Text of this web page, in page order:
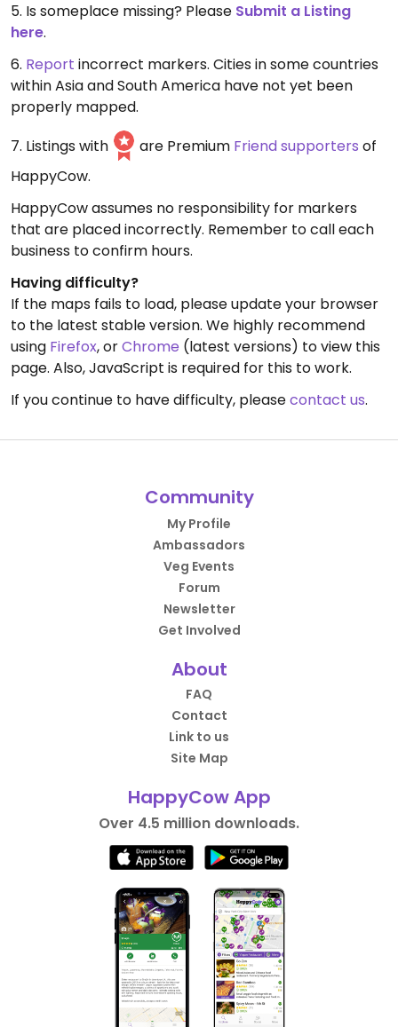
5. Is someplace missing? Please Submit a Listing
here.
6. Report incorrect markers. Cities in some countries
within Asia and South America have not yet been
properly mapped.
7. Listings with
are Premium Friend supporters of
HappyCow.
HappyCow assumes no responsibility for markers
that are placed incorrectly. Remember to call each
business to confirm hours.
Having difficulty?
If the maps fails to load, please update your browser
to the latest stable version. We highly recommend
using Firefox, orChrome (latest versions) to view this
page. Also, JavaScript is required for this to work.
If you continue to have difficulty, pleasecontact us.
Community
My Profile
Ambassadors
Veg Events
Forum
Newsletter
Get Involved
About
FAQ
Contact
Link to us
Site Map
HappyCow App
Over 4.5 million downloads.